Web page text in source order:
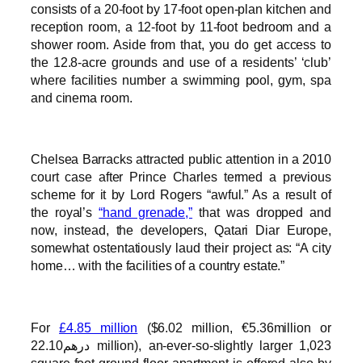
consists of a 20-foot by 17-foot open-plan kitchen and
reception room, a 12-foot by 11-foot bedroom and a
shower room. Aside from that, you do get access to
the 12.8-acre grounds and use of a residents’ ‘club’
where facilities number a swimming pool, gym, spa
and cinema room.
Chelsea Barracks attracted public attention in a 2010
court case after Prince Charles termed a previous
scheme for it by Lord Rogers “awful.” As a result of
the royal’s“hand grenade,” that was dropped and
now, instead, the developers, Qatari Diar Europe,
somewhat ostentatiously laud their project as: “A city
home… with the facilities of a country estate.”
For£4.85 million ($6.02 million, €5.36million or
درهم22.10 million), an-ever-so-slightly larger 1,023